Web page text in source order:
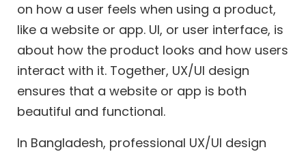
on how a user feels when using a product,
like a website or app. UI, or user interface, is
about how the product looks and how users
interact with it. Together, UX/UI design
ensures that a website or app is both
beautiful and functional.
In Bangladesh, professional UX/UI design